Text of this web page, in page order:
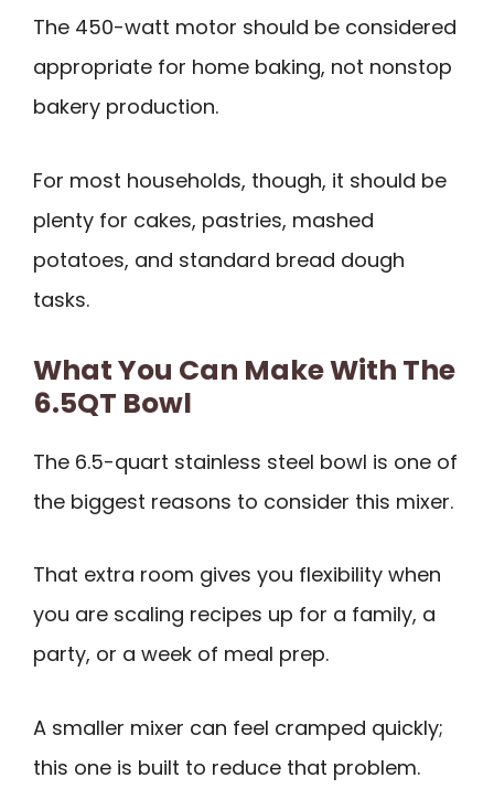
The 450-watt motor should be considered
appropriate for home baking, not nonstop
bakery production.
For most households, though, it should be
plenty for cakes, pastries, mashed
potatoes, and standard bread dough
tasks.
What You Can Make With The
6.5QT Bowl
The 6.5-quart stainless steel bowl is one of
the biggest reasons to consider this mixer.
That extra room gives you flexibility when
you are scaling recipes up for a family, a
party, or a week of meal prep.
A smaller mixer can feel cramped quickly;
this one is built to reduce that problem.